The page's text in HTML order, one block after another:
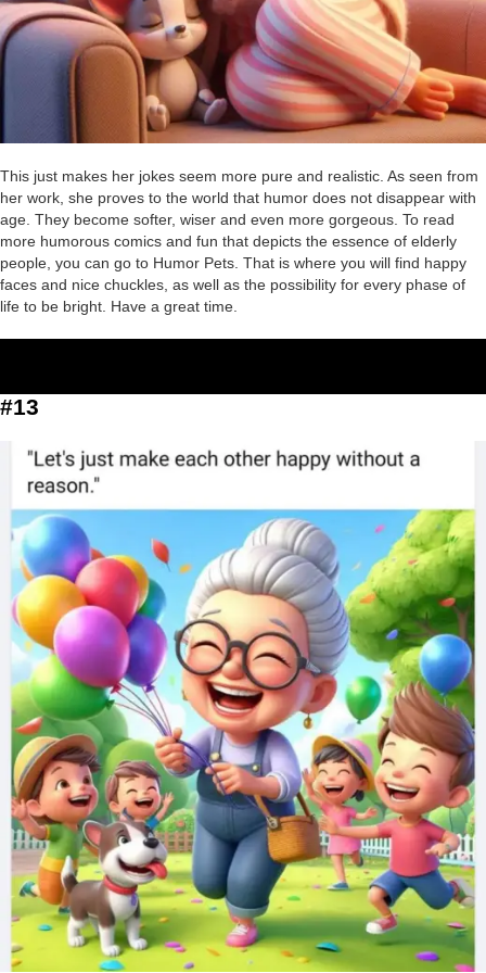
This just makes her jokes seem more pure and realistic. As seen from
her work, she proves to the world that humor does not disappear with
age. They become softer, wiser and even more gorgeous. To read
more humorous comics and fun that depicts the essence of elderly
people, you can go to Humor Pets. That is where you will find happy
faces and nice chuckles, as well as the possibility for every phase of
life to be bright. Have a great time.
#13